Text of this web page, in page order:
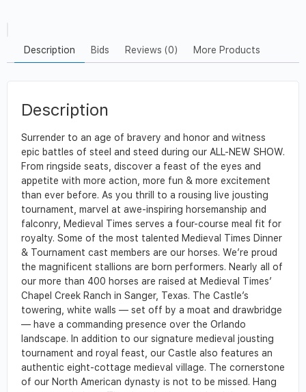
Description Bids Reviews (0) More Products
Description
Surrender to an age of bravery and honor and witness
epic battles of steel and steed during our ALL-NEW SHOW.
From ringside seats, discover a feast of the eyes and
appetite with more action, more fun & more excitement
than ever before. As you thrill to a rousing live jousting
tournament, marvel at awe-inspiring horsemanship and
falconry, Medieval Times serves a four-course meal fit for
royalty. Some of the most talented Medieval Times Dinner
& Tournament cast members are our horses. We’re proud
the magnificent stallions are born performers. Nearly all of
our more than 400 horses are raised at Medieval Times’
Chapel Creek Ranch in Sanger, Texas. The Castle’s
towering, white walls — set off by a moat and drawbridge
— have a commanding presence over the Orlando
landscape. In addition to our signature medieval jousting
tournament and royal feast, our Castle also features an
authentic eight-cottage medieval village. The cornerstone
of our North American dynasty is not to be missed. Hang